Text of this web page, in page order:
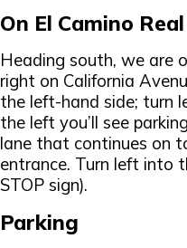
On El Camino Real
Heading south, we are
right on California
the left-hand side; turn
the left you’ll see
lane that continues on
entrance. Turn left into
STOP sign).
Parking